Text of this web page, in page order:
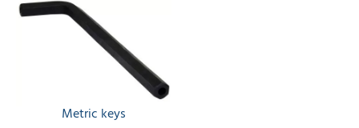
Metric keys